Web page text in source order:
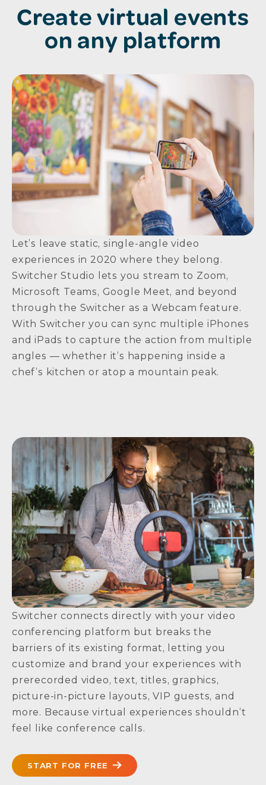
Create virtual events
on any platform
Let’s leave static, single-angle video
experiences in 2020 where they belong.
Switcher Studio lets you stream to Zoom,
Microsoft Teams, Google Meet, and beyond
through the Switcher as a Webcam feature.
With Switcher you can sync multiple iPhones
and iPads to capture the action from multiple
angles — whether it’s happening inside a
chef’s kitchen or atop a mountain peak.
Switcher connects directly with your video
conferencing platform but breaks the
barriers of its existing format, letting you
customize and brand your experiences with
prerecorded video, text, titles, graphics,
picture-in-picture layouts, VIP guests, and
more. Because virtual experiences shouldn’t
feel like conference calls.
START FOR FREE